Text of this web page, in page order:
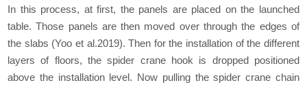
In this process, at first, the panels are placed on the launched
table. Those panels are then moved over through the edges of
the slabs (Yoo et al.2019). Then for the installation of the different
layers of floors, the spider crane hook is dropped positioned
above the installation level. Now pulling the spider crane chain